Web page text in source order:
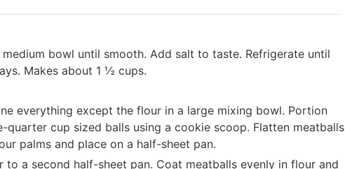
bowl until smooth. Add salt to taste. Refrigerate until
Makes about 1 ½ cups.
everything except the flour in a large mixing bowl. Portion
quarter cup sized balls using a cookie scoop. Flatten meatballs
palms and place on a half-sheet pan.
to a second half-sheet pan. Coat meatballs evenly in flour and